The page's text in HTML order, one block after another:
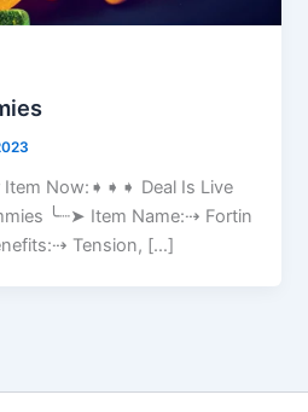
Now:➧➧➧ Deal Is Live
╰┈➤ Item Name:⇢ Fortin
Tension, […]